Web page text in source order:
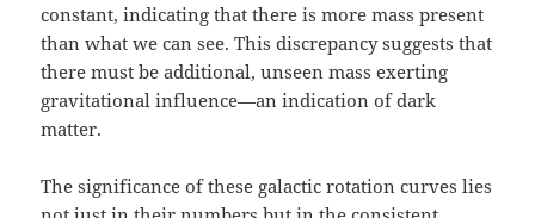
constant, indicating that there is more mass present
than what we can see. This discrepancy suggests that
there must be additional, unseen mass exerting
gravitational influence—an indication of dark
matter.
The significance of these galactic rotation curves lies